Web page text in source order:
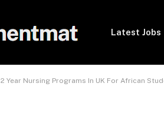
Latest Jobs
2 Year Nursing Programs In UK For African